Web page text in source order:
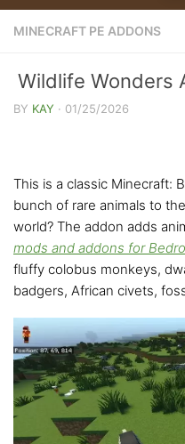
MINECRAFT PE ADDONS
Wildlife Wonders
[Bedrock 26.0+]
BY KAY · 01/25/2026
This is a classic Minecraft:
bunch of rare animals to
world? The addon adds
mods and addons for
fluffy colobus monkeys,
badgers, African civets,